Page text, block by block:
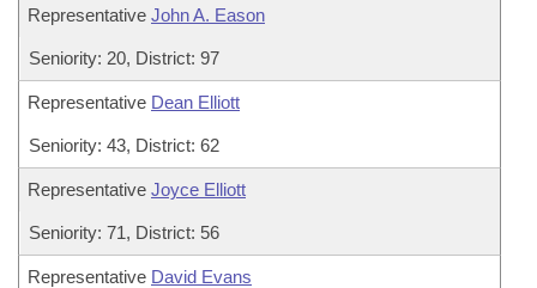
Representative John A. Eason
Seniority: 20, District: 97
Representative Dean Elliott
Seniority: 43, District: 62
Representative Joyce Elliott
Seniority: 71, District: 56
Representative David Evans